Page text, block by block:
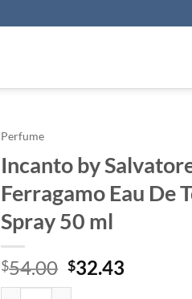
Perfume
Incanto by
Ferragamo Eau De
Spray 50 ml
$54.00 원
래
$32.43